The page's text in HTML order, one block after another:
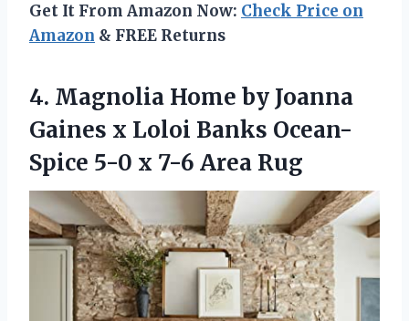
Get It From Amazon Now: Check Price on
Amazon & FREE Returns
4. Magnolia Home by Joanna
Gaines x Loloi Banks Ocean-
Spice 5-0 x 7-6 Area Rug